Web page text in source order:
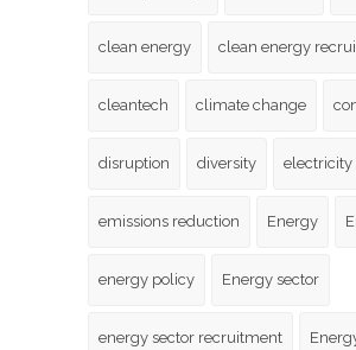
clean energy clean energy
cleantech climate change
disruption diversity electricity
emissions reduction Energy
energy policy Energy sector
energy sector recruitment